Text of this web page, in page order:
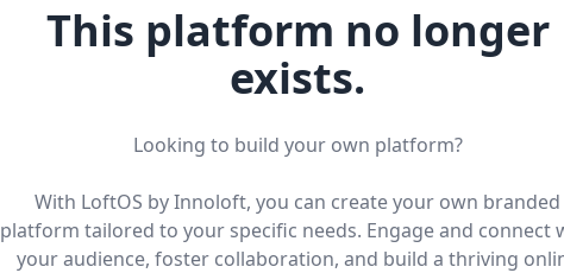
This platform no longer
exists.
Looking to build your own platform?
With LoftOS by Innoloft, you can create your own branded
platform tailored to your specific needs. Engage and connect
your audience, foster collaboration, and build a thriving